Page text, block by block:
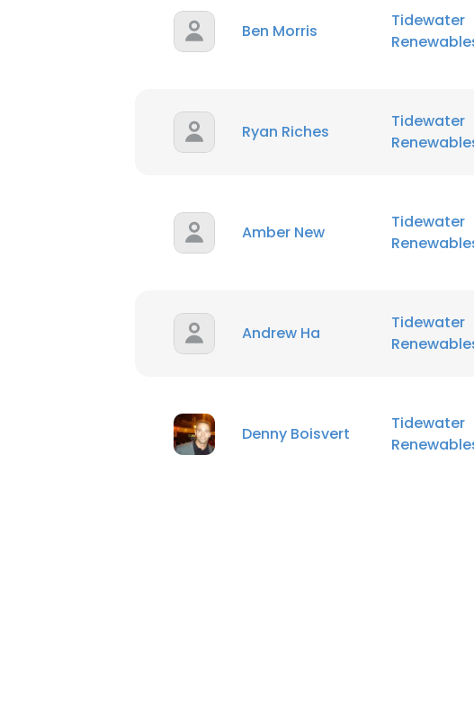
Ben Morris
Tidewater
Ryan Riches
Tidewater
Amber New
Tidewater
Andrew Ha
Tidewater
Denny Boisvert
Tidewater